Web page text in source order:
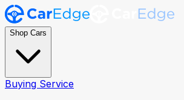
Shop Cars
Buying Service